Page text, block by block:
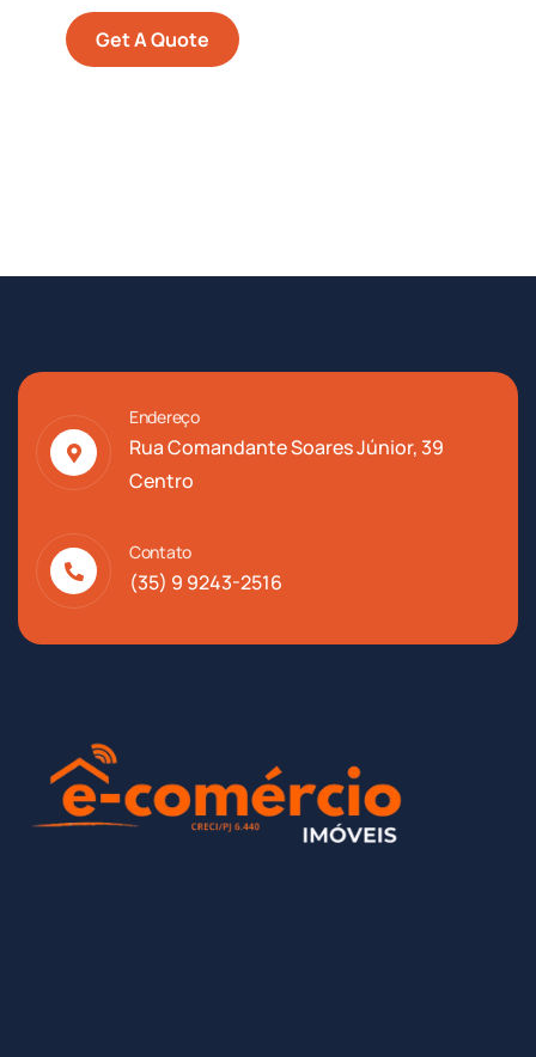
Get A Quote
Endereço
Rua Comandante Soares Júnior, 39
Centro
Contato
(35) 9 9243-2516